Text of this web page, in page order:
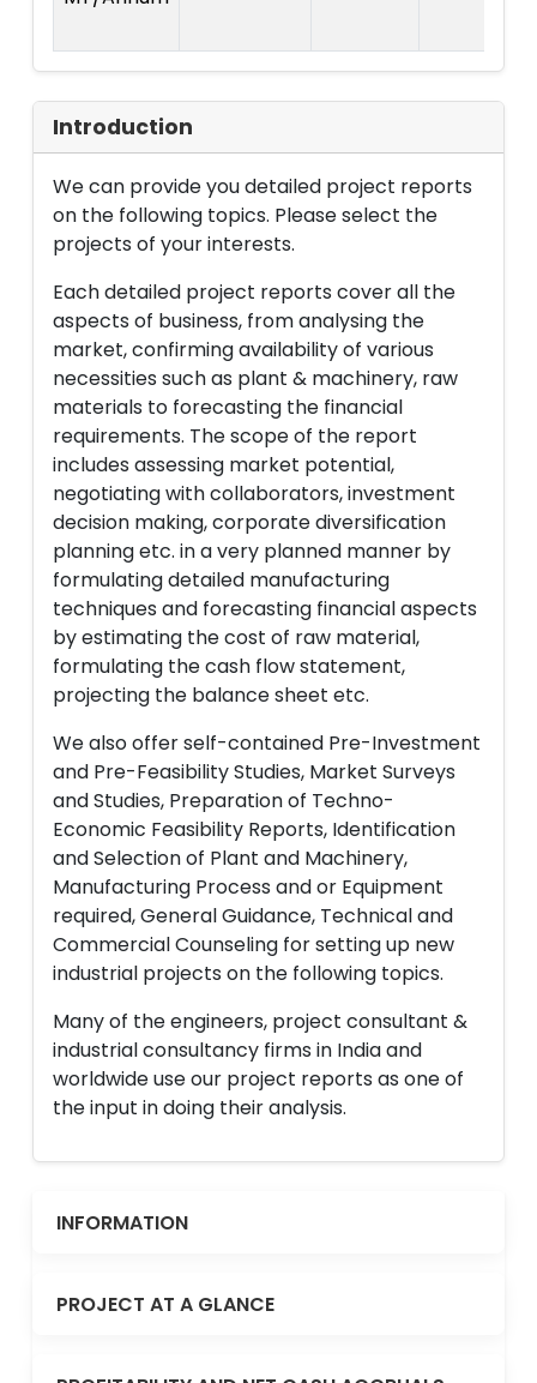
Introduction
We can provide you detailed project reports
on the following topics. Please select the
projects of your interests.
Each detailed project reports cover all the
aspects of business, from analysing the
market, confirming availability of various
necessities such as plant & machinery, raw
materials to forecasting the financial
requirements. The scope of the report
includes assessing market potential,
negotiating with collaborators, investment
decision making, corporate diversification
planning etc. in a very planned manner by
formulating detailed manufacturing
techniques and forecasting financial aspects
by estimating the cost of raw material,
formulating the cash flow statement,
projecting the balance sheet etc.
We also offer self-contained Pre-Investment
and Pre-Feasibility Studies, Market Surveys
and Studies, Preparation of Techno-
Economic Feasibility Reports, Identification
and Selection of Plant and Machinery,
Manufacturing Process and or Equipment
required, General Guidance, Technical and
Commercial Counseling for setting up new
industrial projects on the following topics.
Many of the engineers, project consultant &
industrial consultancy firms in India and
worldwide use our project reports as one of
the input in doing their analysis.
INFORMATION
PROJECT AT A GLANCE